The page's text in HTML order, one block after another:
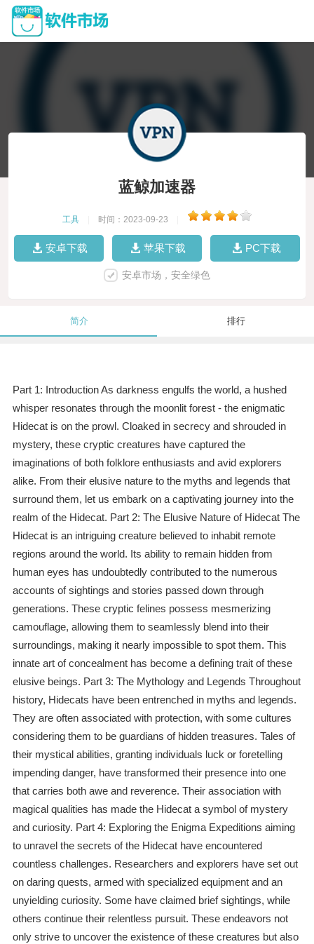
蓝鲸加速器
工具 时间：2023-09-23
安卓下载 苹果下载 PC下载
安卓市场，安全绿色
简介 排行
Part 1: Introduction As darkness engulfs the world, a hushed
whisper resonates through the moonlit forest - the enigmatic
Hidecat is on the prowl. Cloaked in secrecy and shrouded in
mystery, these cryptic creatures have captured the
imaginations of both folklore enthusiasts and avid explorers
alike. From their elusive nature to the myths and legends that
surround them, let us embark on a captivating journey into the
realm of the Hidecat. Part 2: The Elusive Nature of Hidecat The
Hidecat is an intriguing creature believed to inhabit remote
regions around the world. Its ability to remain hidden from
human eyes has undoubtedly contributed to the numerous
accounts of sightings and stories passed down through
generations. These cryptic felines possess mesmerizing
camouflage, allowing them to seamlessly blend into their
surroundings, making it nearly impossible to spot them. This
innate art of concealment has become a defining trait of these
elusive beings. Part 3: The Mythology and Legends Throughout
history, Hidecats have been entrenched in myths and legends.
They are often associated with protection, with some cultures
considering them to be guardians of hidden treasures. Tales of
their mystical abilities, granting individuals luck or foretelling
impending danger, have transformed their presence into one
that carries both awe and reverence. Their association with
magical qualities has made the Hidecat a symbol of mystery
and curiosity. Part 4: Exploring the Enigma Expeditions aiming
to unravel the secrets of the Hidecat have encountered
countless challenges. Researchers and explorers have set out
on daring quests, armed with specialized equipment and an
unyielding curiosity. Some have claimed brief sightings, while
others continue their relentless pursuit. These endeavors not
only strive to uncover the existence of these creatures but also